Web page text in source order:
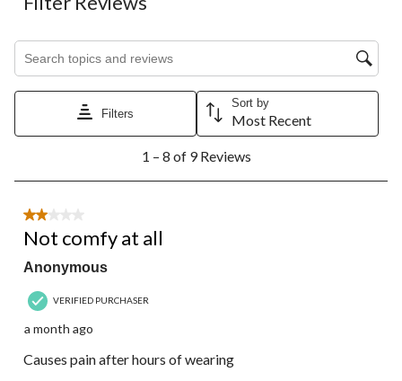
Search topics and reviews search region
Filters
Sort by
Most Recent
8
Reviews.
1 – 8 of 9 Reviews
2 out of 5 stars.
Not comfy at all
Anonymous
VERIFIED PURCHASER
a month ago
Causes pain after hours of wearing